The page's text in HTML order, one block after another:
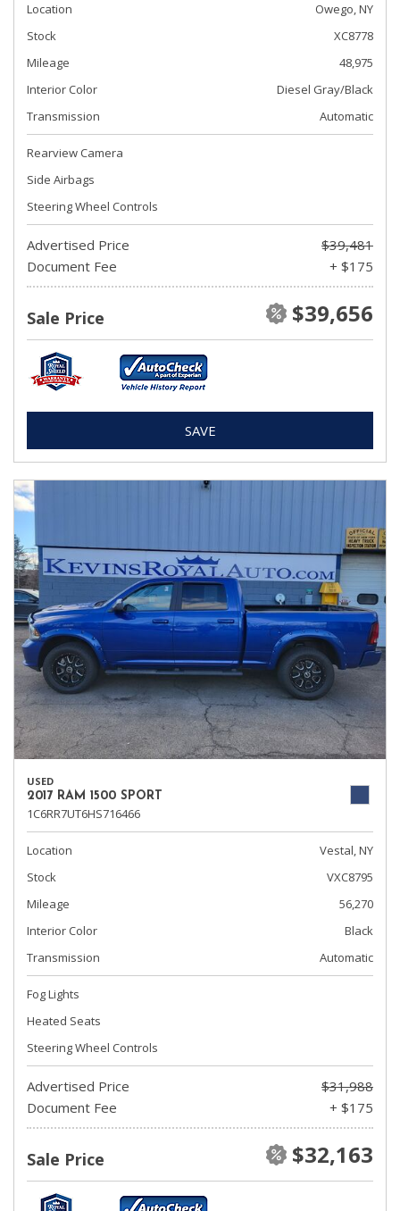
Location
Owego, NY
Stock
XC8778
Mileage
48,975
Interior Color
Diesel Gray/Black
Transmission
Automatic
Rearview Camera
Side Airbags
Steering Wheel Controls
Advertised Price
$39,481
Document Fee
+ $175
Sale Price $39,656
SAVE
USED
2017 RAM 1500 SPORT
1C6RR7UT6HS716466
Location
Vestal, NY
Stock
VXC8795
Mileage
56,270
Interior Color
Black
Transmission
Automatic
Fog Lights
Heated Seats
Steering Wheel Controls
Advertised Price
$31,988
Document Fee
+ $175
Sale Price $32,163